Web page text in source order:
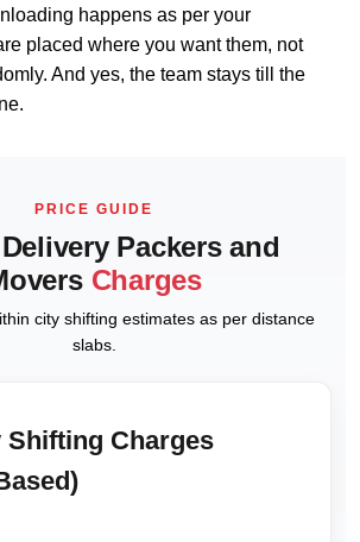
happens as per your
placed where you want them, not
And yes, the team stays till the
PRICE GUIDE
Packers and
Charges
city shifting estimates as per distance
slabs.
Shifting Charges